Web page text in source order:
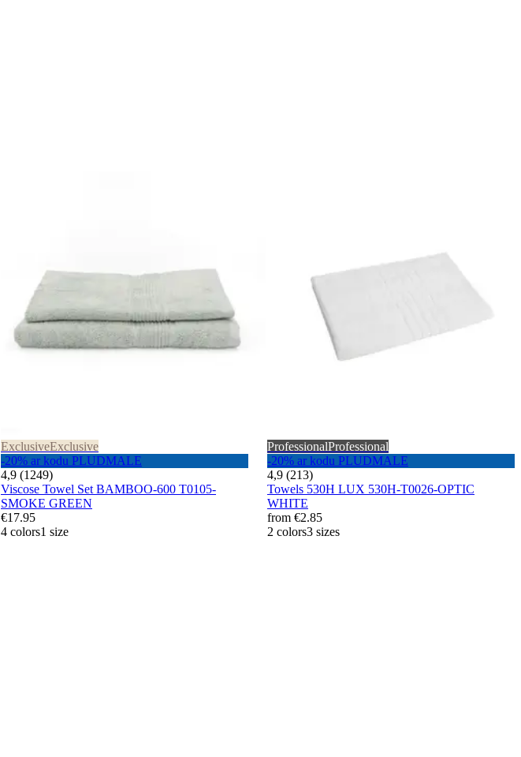
ExclusiveExclusive
-20% ar kodu PLUDMALE
4,9 (1249)
Viscose Towel Set BAMBOO-600 T0105-
SMOKE GREEN
€17.95
4 colors1 size
ProfessionalProfessional
-20% ar kodu PLUDMALE
4,9 (213)
Towels 530H LUX 530H-T0026-OPTIC
WHITE
from €2.85
2 colors3 sizes